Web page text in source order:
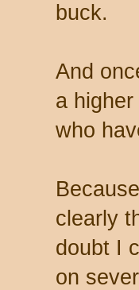
buck.
And
a
who
clearly
doubt I
on